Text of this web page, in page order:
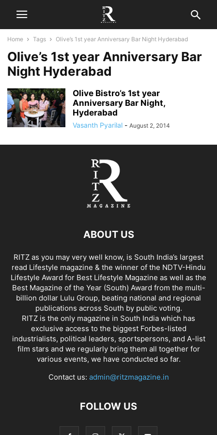
Home Tags Olive’s 1st year Anniversary Bar Night Hyderabad
Olive’s 1st year Anniversary Bar
Night Hyderabad
Olive Bistro’s 1st year
Anniversary Bar Night,
Hyderabad
Vasanth Pyarilal - August 2, 2014
ABOUT US
RITZ as you may very well know, is South India’s largest
read Lifestyle magazine & the winner of the NDTV-Hindu
Lifestyle Award for Best Lifestyle Magazine as well as the
Best Magazine of the Year (South) Award from the multi-
billion dollar Lulu Group, beating national and regional
publications across South by public voting.
RITZ is the only magazine in South India which has
exclusive access to the biggest Forbes-listed
industrialists, political leaders, sportspersons, and A-list
film stars and we regularly bring them all together for
various events, we have conducted so far.
Contact us: admin@ritzmagazine.in
FOLLOW US